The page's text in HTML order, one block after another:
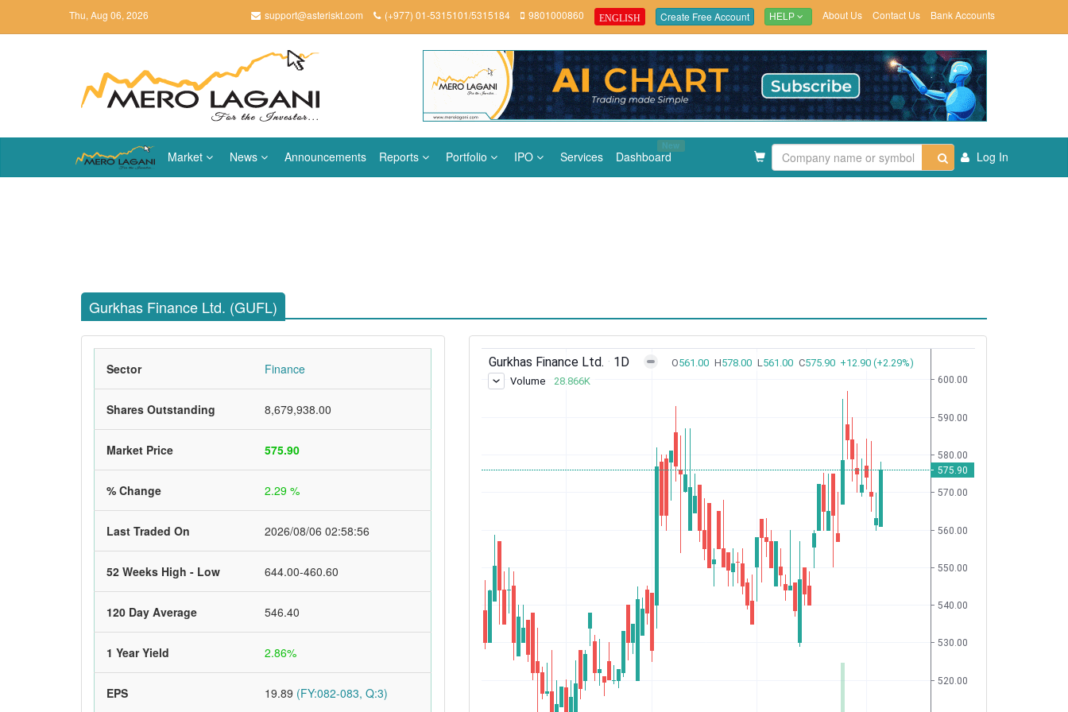
Thu, Aug 06, 2026 support@asteriskt.com (+977) 01-5315101/5315184 9801000860 ENGLISH Create Free Account HELP About Us Contact Us Bank Accounts
Market News Announcements Reports Portfolio IPO Services Dashboard
New
Log In
Gurkhas Finance Ltd. (GUFL)
Sector Finance
Shares Outstanding 8,679,938.00
Market Price 575.90
% Change 2.29 %
Last Traded On 2026/08/06 02:58:56
52 Weeks High - Low 644.00-460.60
120 Day Average 546.40
1 Year Yield 2.86%
EPS 19.89 (FY:082-083, Q:3)